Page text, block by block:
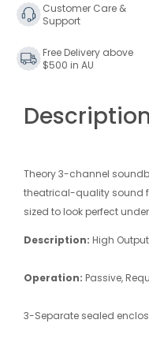
Customer Care &
Support
Free Delivery above
$500 in AU
Theory 3-channel
theatrical-quality sound
sized to look perfect
Description: High
Operation: Passive,
3-Separate sealed